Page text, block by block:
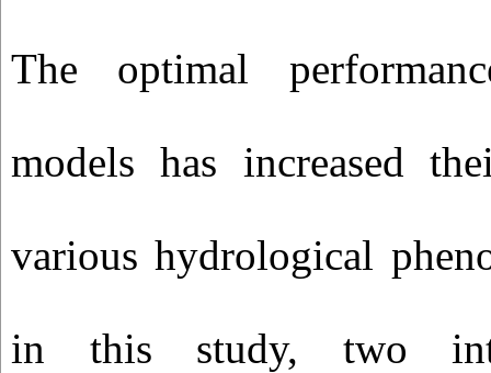
The optimal
models has increased
various hydrological
in this study, two